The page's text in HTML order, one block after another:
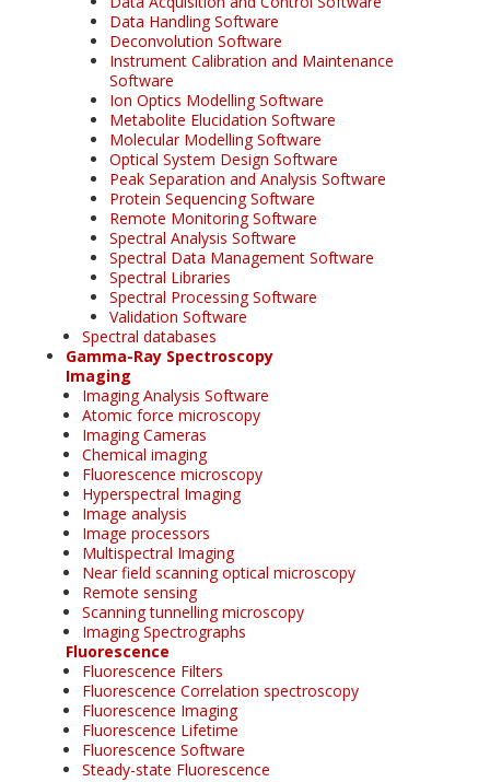
Data Handling Software
Deconvolution Software
Instrument Calibration and Maintenance
Software
Ion Optics Modelling Software
Metabolite Elucidation Software
Molecular Modelling Software
Optical System Design Software
Peak Separation and Analysis Software
Protein Sequencing Software
Remote Monitoring Software
Spectral Analysis Software
Spectral Data Management Software
Spectral Libraries
Spectral Processing Software
Validation Software
Spectral databases
Gamma-Ray Spectroscopy
Imaging
Imaging Analysis Software
Atomic force microscopy
Imaging Cameras
Chemical imaging
Fluorescence microscopy
Hyperspectral Imaging
Image analysis
Image processors
Multispectral Imaging
Near field scanning optical microscopy
Remote sensing
Scanning tunnelling microscopy
Imaging Spectrographs
Fluorescence
Fluorescence Filters
Fluorescence Correlation spectroscopy
Fluorescence Imaging
Fluorescence Lifetime
Fluorescence Software
Steady-state Fluorescence